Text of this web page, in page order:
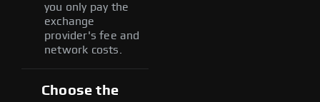
you only pay the
exchange
provider's fee and
network costs.
Choose the